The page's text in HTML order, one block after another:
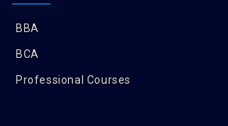
BBA
BCA
Professional Courses